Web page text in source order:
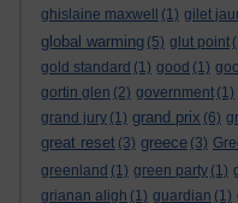
ghislaine maxwell
(1) gilet
global warming (5) glut point
gold standard (1) good (1)
gortin glen (2) government (1)
grand jury (1) grand prix (6)
great reset (3) greece (3)
greenland (1) green party (1)
grianan aligh (1) guardian (1)